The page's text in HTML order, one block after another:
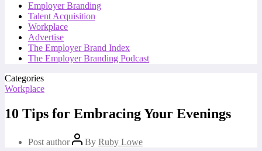
Employer Branding
Talent Acquisition
Workplace
Advertise
The Employer Brand Index
The Employer Branding Podcast
Categories
Workplace
10 Tips for Embracing Your Evenings
Post author By Ruby Lowe